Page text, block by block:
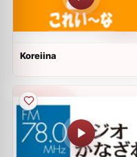
Koreiina